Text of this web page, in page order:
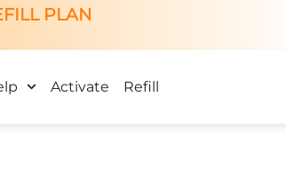
PLAN
Activate Refill